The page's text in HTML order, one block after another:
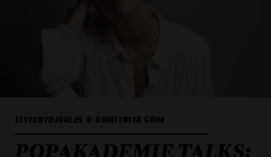
LISTENTOJOULES © DUMITRITA GORE
POPAKADEMIE TALKS: